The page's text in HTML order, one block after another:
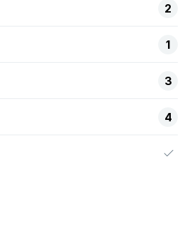
2
1
3
4